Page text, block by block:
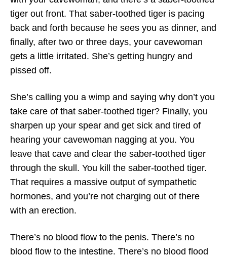
tiger out front. That saber-toothed tiger is pacing
back and forth because he sees you as dinner, and
finally, after two or three days, your cavewoman
gets a little irritated. She’s getting hungry and
pissed off.
She’s calling you a wimp and saying why don’t you
take care of that saber-toothed tiger? Finally, you
sharpen up your spear and get sick and tired of
hearing your cavewoman nagging at you. You
leave that cave and clear the saber-toothed tiger
through the skull. You kill the saber-toothed tiger.
That requires a massive output of sympathetic
hormones, and you’re not charging out of there
with an erection.
There’s no blood flow to the penis. There’s no
blood flow to the intestine. There’s no blood flood